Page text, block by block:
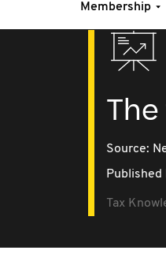
Membership
Source:
Tax